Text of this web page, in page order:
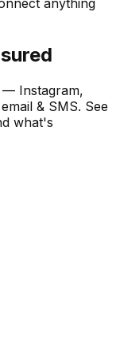
anything
— Instagram,
& SMS. See
what's